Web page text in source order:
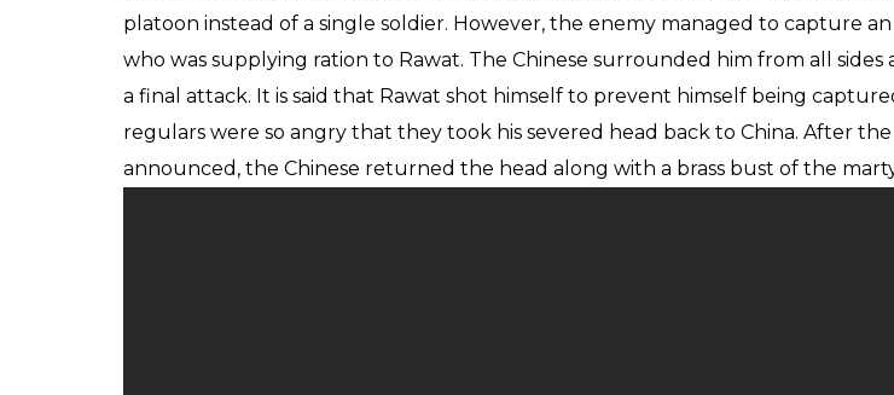
platoon instead of a single soldier. However, the enemy managed to capture
who was supplying ration to Rawat. The Chinese surrounded him from all sides
a final attack. It is said that Rawat shot himself to prevent himself being
regulars were so angry that they took his severed head back to China. After the
announced, the Chinese returned the head along with a brass bust of the